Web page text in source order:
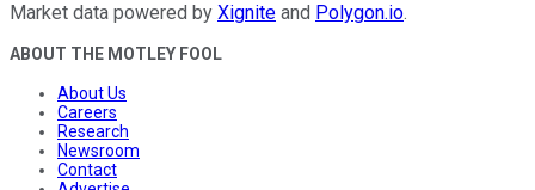
Market data powered by Xignite and Polygon.io.
ABOUT THE MOTLEY FOOL
About Us
Careers
Research
Newsroom
Contact